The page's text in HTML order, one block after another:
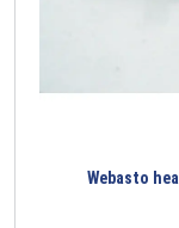
Webasto